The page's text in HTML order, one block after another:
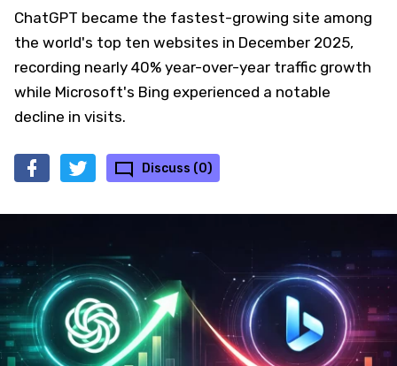
ChatGPT became the fastest-growing site among
the world's top ten websites in December 2025,
recording nearly 40% year-over-year traffic growth
while Microsoft's Bing experienced a notable
decline in visits.
Discuss (0)